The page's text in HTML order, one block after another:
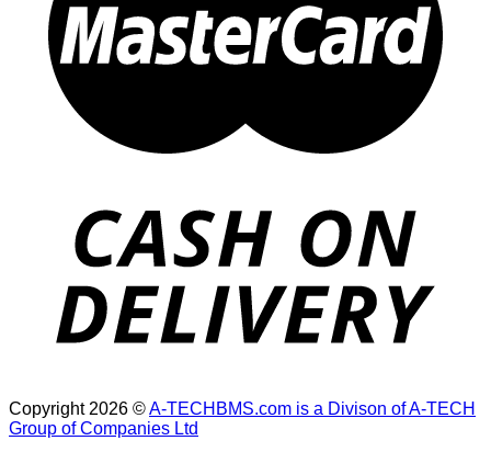
Copyright 2026 ©A-TECHBMS.com is a Divison of A-TECH
Group of Companies Ltd